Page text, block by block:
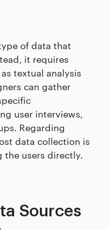
of data that
it requires
textual analysis
can gather
user interviews,
Regarding
data collection is
users directly.
Sources